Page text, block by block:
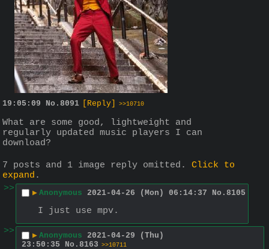
19:05:09 No. 8091 [Reply] >>10710
What are some good, lightweight and
regularly updated music players I can
download?
7 posts and 1 image reply omitted. Click to
expand .
>>
▶ Anonymous 2021-04-26 (Mon) 06:14:37 No. 8105
I just use mpv.
>>
▶ Anonymous 2021-04-29 (Thu)
23:50:35
No. 8163 >>10711